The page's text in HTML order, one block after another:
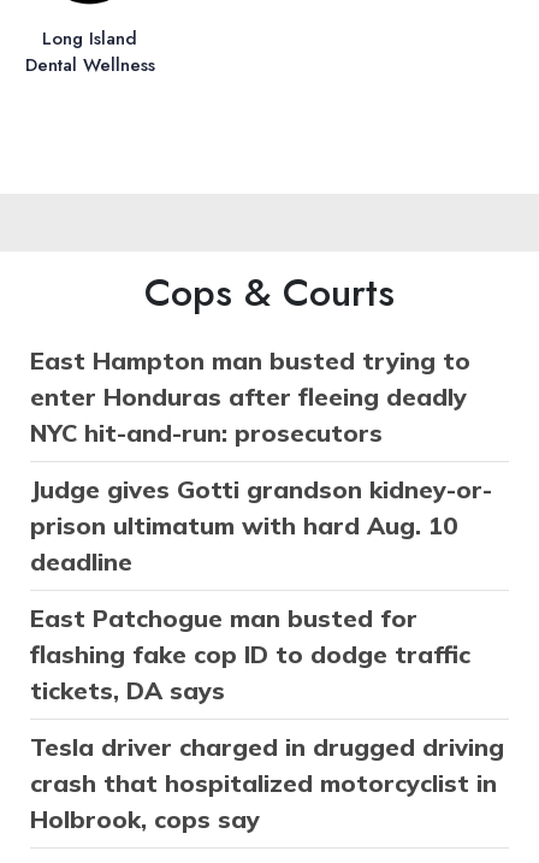
Long Island
Dental Wellness
Cops & Courts
East Hampton man busted trying to
enter Honduras after fleeing deadly
NYC hit-and-run: prosecutors
Judge gives Gotti grandson kidney-or-
prison ultimatum with hard Aug. 10
deadline
East Patchogue man busted for
flashing fake cop ID to dodge traffic
tickets, DA says
Tesla driver charged in drugged driving
crash that hospitalized motorcyclist in
Holbrook, cops say